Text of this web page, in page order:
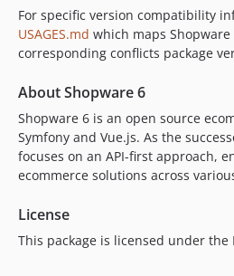
For specific version compatibility
USAGES.md which maps
corresponding conflicts package
About Shopware 6
Shopware 6 is an open source
Symfony and Vue.js. As the
focuses on an API-first approach,
ecommerce solutions across
License
This package is licensed under the